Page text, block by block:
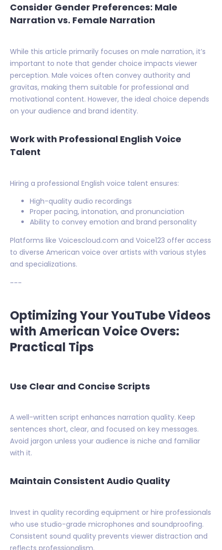
Consider Gender Preferences: Male
Narration vs. Female Narration
While this article primarily focuses on male narration, it’s
important to note that gender choice impacts viewer
perception. Male voices often convey authority and
gravitas, making them suitable for professional and
motivational content. However, the ideal choice depends
on your audience and brand identity.
Work with Professional English Voice
Talent
Hiring a professional English voice talent ensures:
High-quality audio recordings
Proper pacing, intonation, and pronunciation
Ability to convey emotion and brand personality
Platforms like Voicescloud.com and Voice123 offer access
to diverse American voice over artists with various styles
and specializations.
---
Optimizing Your YouTube Videos
with American Voice Overs:
Practical Tips
Use Clear and Concise Scripts
A well-written script enhances narration quality. Keep
sentences short, clear, and focused on key messages.
Avoid jargon unless your audience is niche and familiar
with it.
Maintain Consistent Audio Quality
Invest in quality recording equipment or hire professionals
who use studio-grade microphones and soundproofing.
Consistent sound quality prevents viewer distraction and